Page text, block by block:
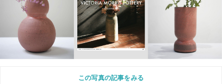
この写真の記事をみる